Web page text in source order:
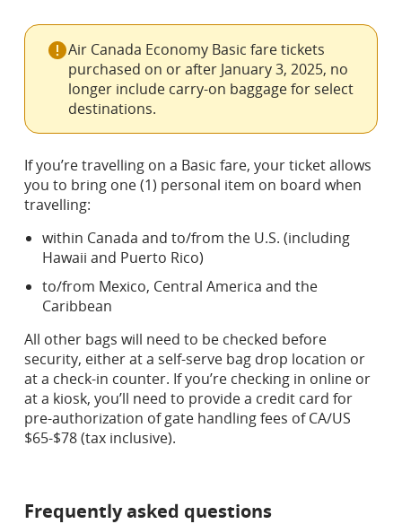
Air Canada Economy Basic fare tickets
purchased on or after January 3, 2025, no
longer include carry-on baggage for select
destinations.
If you’re travelling on a Basic fare, your ticket allows
you to bring one (1) personal item on board when
travelling:
within Canada and to/from the U.S. (including
Hawaii and Puerto Rico)
to/from Mexico, Central America and the
Caribbean
All other bags will need to be checked before
security, either at a self-serve bag drop location or
at a check-in counter. If you’re checking in online or
at a kiosk, you’ll need to provide a credit card for
pre-authorization of gate handling fees of CA/US
$65-$78 (tax inclusive).
Frequently asked questions